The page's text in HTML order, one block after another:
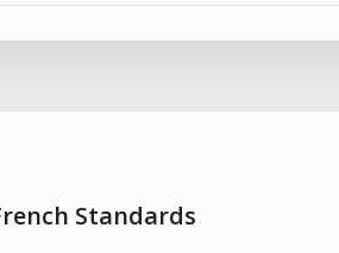
Standards